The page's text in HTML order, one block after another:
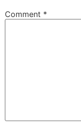
Comment *